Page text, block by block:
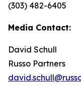
(303) 482-6405
Media Contact:
David Schull
Russo Partners